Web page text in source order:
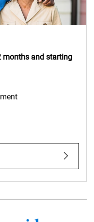
months and starting